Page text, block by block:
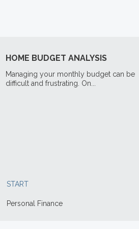
HOME BUDGET ANALYSIS
Managing your monthly budget can be
difficult and frustrating. On...
START
Personal Finance